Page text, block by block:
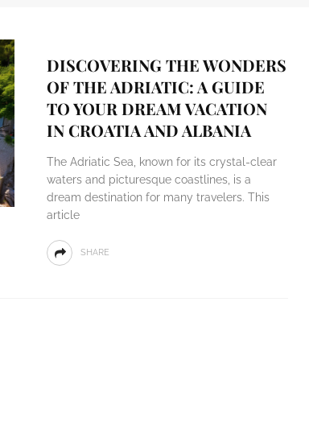
DISCOVERING THE WONDERS
OF THE ADRIATIC: A GUIDE
TO YOUR DREAM VACATION
IN CROATIA AND ALBANIA
The Adriatic Sea, known for its crystal-clear
waters and picturesque coastlines, is a
dream destination for many travelers. This
article
SHARE